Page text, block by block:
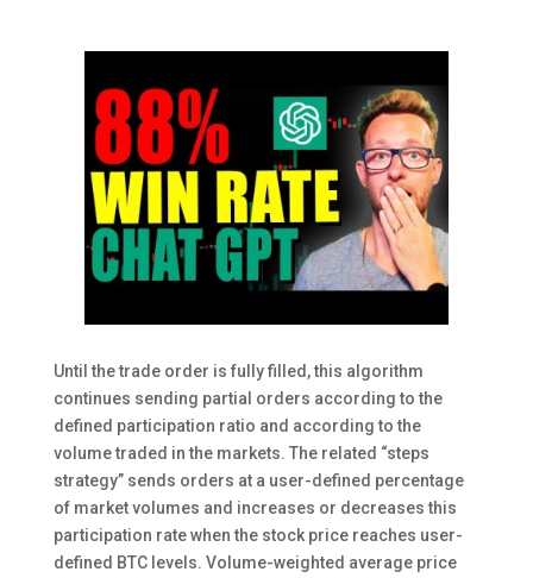
Until the trade order is fully filled, this algorithm
continues sending partial orders according to the
defined participation ratio and according to the
volume traded in the markets. The related “steps
strategy” sends orders at a user-defined percentage
of market volumes and increases or decreases this
participation rate when the stock price reaches user-
defined BTC levels. Volume-weighted average price